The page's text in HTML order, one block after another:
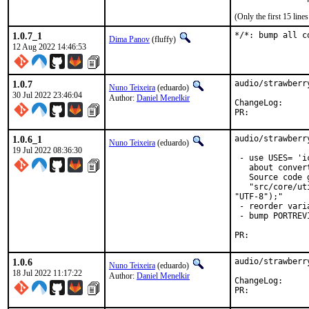
(Only the first 15
1.0.7_1
12 Aug 2022 14:46:53
Dima Panov (fluffy) */*: bump all
1.0.7
30 Jul 2022 23:46:04
Nuno Teixeira (eduardo)
Author: Daniel Menelkir
audio/
1.0.6_1
19 Jul 2022 08:36:30
Nuno Teixeira (eduardo)
audio/
- use USES=
about
Source code
"src/core/
"UTF-8");"
- reorder
- bump
1.0.6
18 Jul 2022 11:17:22
Nuno Teixeira (eduardo)
Author: Daniel Menelkir
audio/